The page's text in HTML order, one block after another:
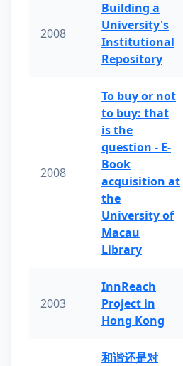
2008
Building a
University's
Institutional
Repository
2008
To buy or not
to buy: that
is the
question - E-
Book
acquisition at
the
University of
Macau
Library
2003
InnReach
Project in
Hong Kong
和谐还是对